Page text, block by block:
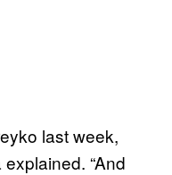
last week,
“And